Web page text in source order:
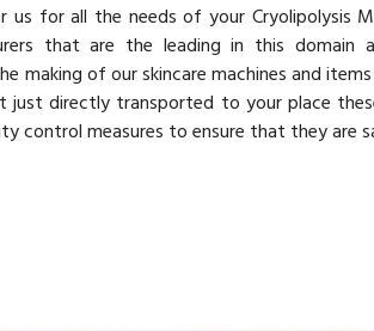
us for all the needs of your Cryolipolysis
that are the leading in this domain
making of our skincare machines and
just directly transported to your place
control measures to ensure that they are